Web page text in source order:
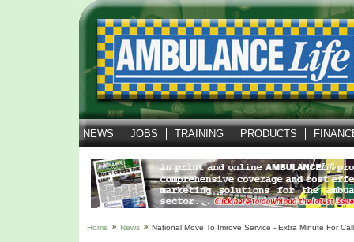
NEWS JOBS TRAINING PRODUCTS
Home News National Move To Imrove Service - Extra Minute For